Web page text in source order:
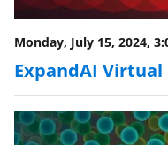
Monday, July 15, 2024,
ExpandAI